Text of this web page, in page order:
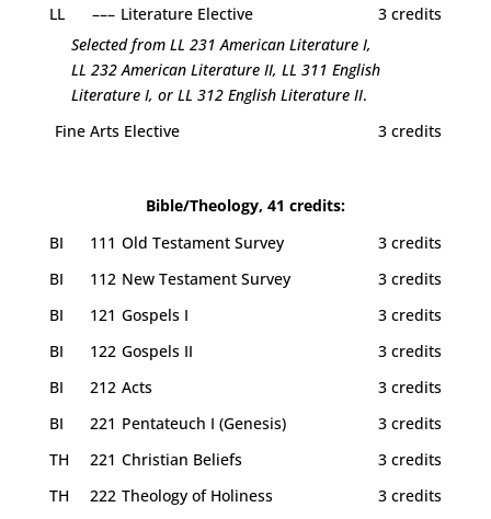
LL ––– Literature Elective
3 credits
Selected from LL 231 American Literature I,
LL 232 American Literature II, LL 311 English
Literature I, or LL 312 English Literature II.
Fine Arts Elective
3 credits
Bible/Theology, 41 credits:
BI
111 Old Testament Survey
3 credits
BI
112 New Testament Survey
3 credits
BI
121 Gospels I
3 credits
BI
122 Gospels II
3 credits
BI
212 Acts
3 credits
BI
221 Pentateuch I (Genesis)
3 credits
TH
221 Christian Beliefs
3 credits
TH
222 Theology of Holiness
3 credits